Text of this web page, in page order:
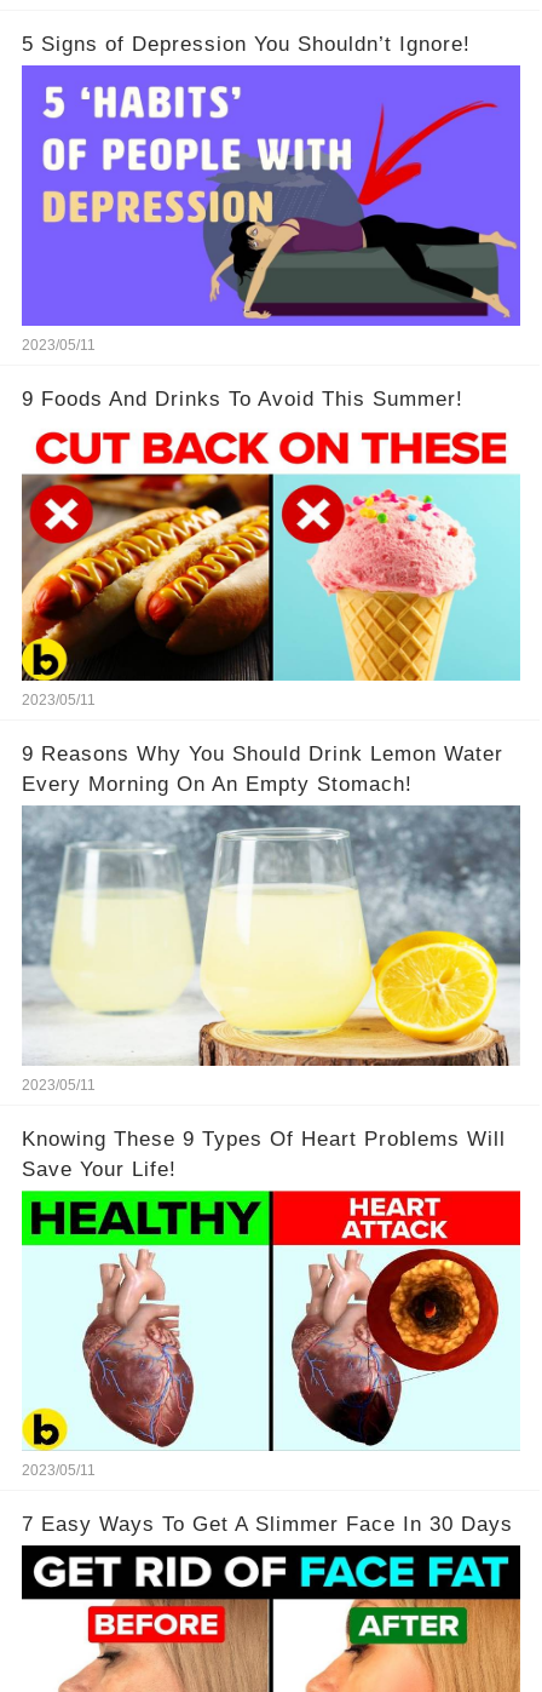
5 Signs of Depression You Shouldn’t Ignore!
2023/05/11
9 Foods And Drinks To Avoid This Summer!
2023/05/11
9 Reasons Why You Should Drink Lemon Water
Every Morning On An Empty Stomach!
2023/05/11
Knowing These 9 Types Of Heart Problems Will
Save Your Life!
2023/05/11
7 Easy Ways To Get A Slimmer Face In 30 Days